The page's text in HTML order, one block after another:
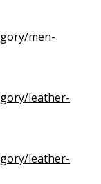
men-
leather-
leather-